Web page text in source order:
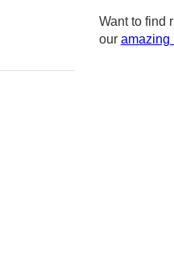
Want to find
our amazing